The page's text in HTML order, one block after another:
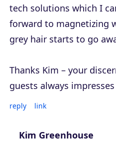
tech solutions which I
forward to magnetizing
grey hair starts to go
Thanks Kim – your
guests always
reply link
Kim Greenhouse